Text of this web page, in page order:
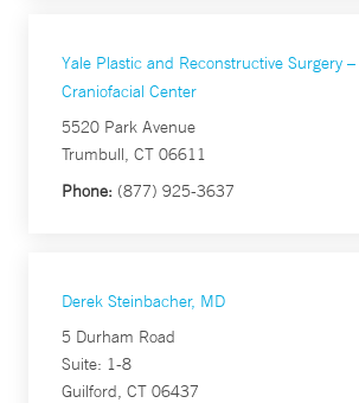
Yale Plastic and Reconstructive Surgery
Craniofacial Center
5520 Park Avenue
Trumbull, CT 06611
Phone: (877) 925-3637
Derek Steinbacher, MD
5 Durham Road
Suite: 1-8
Guilford, CT 06437